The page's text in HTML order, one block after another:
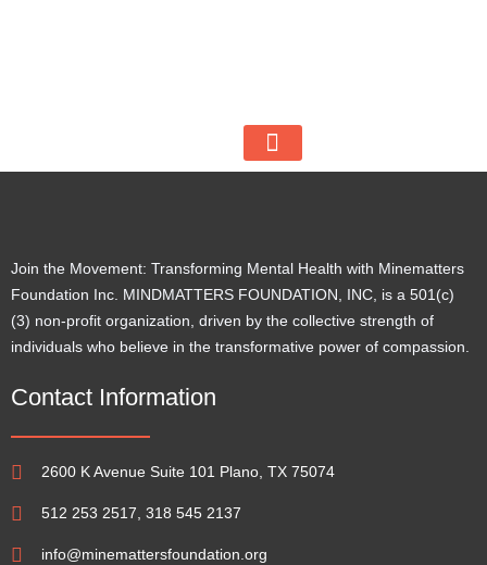
Join the Movement: Transforming Mental Health with Minematters
Foundation Inc. MINDMATTERS FOUNDATION, INC, is a 501(c)
(3) non-profit organization, driven by the collective strength of
individuals who believe in the transformative power of compassion.
Contact Information
2600 K Avenue Suite 101 Plano, TX 75074
512 253 2517, 318 545 2137
info@minemattersfoundation.org